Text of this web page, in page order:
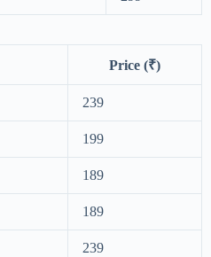
Price (₹)
239
199
189
189
239